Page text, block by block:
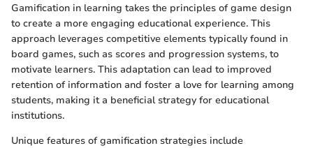
Gamification in learning takes the principles of game design
to create a more engaging educational experience. This
approach leverages competitive elements typically found in
board games, such as scores and progression systems, to
motivate learners. This adaptation can lead to improved
retention of information and foster a love for learning among
students, making it a beneficial strategy for educational
institutions.
Unique features of gamification strategies include